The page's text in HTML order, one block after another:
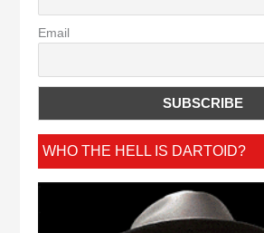
Email
WHO THE HELL IS DARTOID?